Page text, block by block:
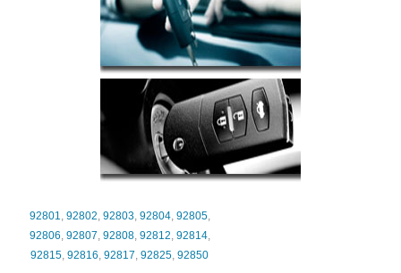
92801, 92802, 92803, 92804, 92805,
92806, 92807, 92808, 92812, 92814,
92815,92816,92817,92825,92850